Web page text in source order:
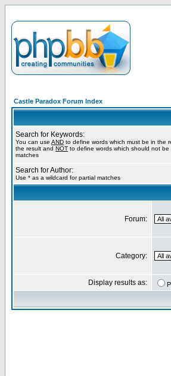
Castle Paradox Forum Index
Search for Keywords:
You can use AND to define words which must be in the
the result and NOT to define words which should not
matches
Search for Author:
Use * as a wildcard for partial matches
Forum:
Category:
Display results as: